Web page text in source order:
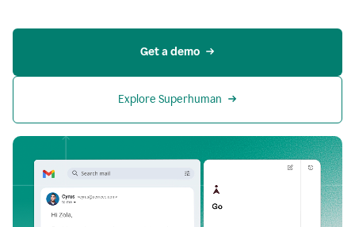
Get a demo
Explore Superhuman